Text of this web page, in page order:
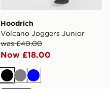
Hoodrich
Volcano Joggers Junior
was £40.00
Now £18.00
BlackGreyBlue